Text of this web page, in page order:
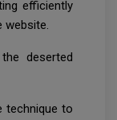
efficiently
website.
deserted
technique to